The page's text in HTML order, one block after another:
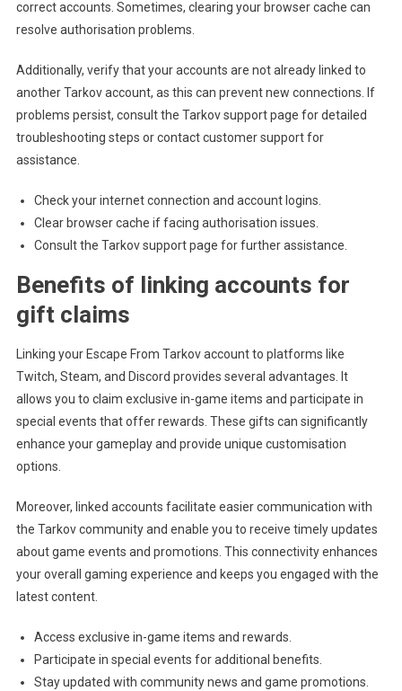
correct accounts. Sometimes, clearing your browser cache can
resolve authorisation problems.
Additionally, verify that your accounts are not already linked to
another Tarkov account, as this can prevent new connections. If
problems persist, consult the Tarkov support page for detailed
troubleshooting steps or contact customer support for
assistance.
Check your internet connection and account logins.
Clear browser cache if facing authorisation issues.
Consult the Tarkov support page for further assistance.
Benefits of linking accounts for
gift claims
Linking your Escape From Tarkov account to platforms like
Twitch, Steam, and Discord provides several advantages. It
allows you to claim exclusive in-game items and participate in
special events that offer rewards. These gifts can significantly
enhance your gameplay and provide unique customisation
options.
Moreover, linked accounts facilitate easier communication with
the Tarkov community and enable you to receive timely updates
about game events and promotions. This connectivity enhances
your overall gaming experience and keeps you engaged with the
latest content.
Access exclusive in-game items and rewards.
Participate in special events for additional benefits.
Stay updated with community news and game promotions.